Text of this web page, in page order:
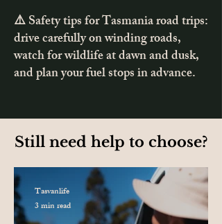
⚠️ Safety tips for Tasmania road trips:
drive carefully on winding roads,
watch for wildlife at dawn and dusk,
and plan your fuel stops in advance.
Still need help to choose?
Tasvanlife
3 min read